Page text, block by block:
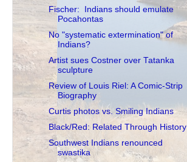
Fischer: Indians should emulate
Pocahontas
No "systematic extermination" of
Indians?
Artist sues Costner over Tatanka
sculpture
Review of Louis Riel: A Comic-Strip
Biography
Curtis photos vs. Smiling Indians
Black/Red: Related Through History
Southwest Indians renounced
swastika